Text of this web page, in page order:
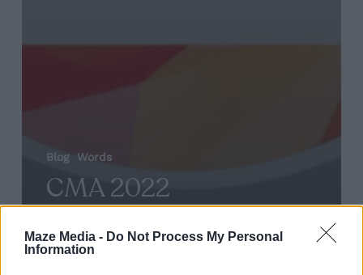
Maze Media - Do Not Process My Personal
Information
Blog Words
CMA 2022